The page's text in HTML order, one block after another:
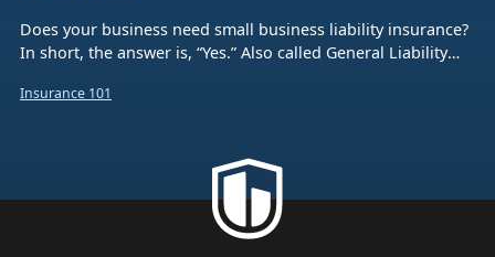
Does your business need small business liability insurance?
In short, the answer is, “Yes.” Also called General Liability
company from the financial burden caused by a number of
product liability, and what are sometimes called “personal
and advertising injuries”—things like slander, libel, and
Insurance 101